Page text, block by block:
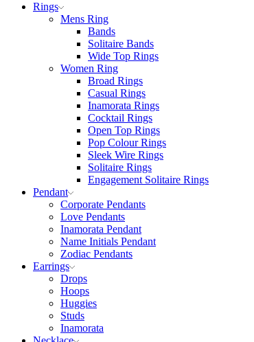
Rings
Mens Ring
Bands
Solitaire Bands
Wide Top Rings
Women Ring
Broad Rings
Casual Rings
Inamorata Rings
Cocktail Rings
Open Top Rings
Pop Colour Rings
Sleek Wire Rings
Solitaire Rings
Engagement Solitaire Rings
Pendant
Corporate Pendants
Love Pendants
Inamorata Pendant
Name Initials Pendant
Zodiac Pendants
Earrings
Drops
Hoops
Huggies
Studs
Inamorata